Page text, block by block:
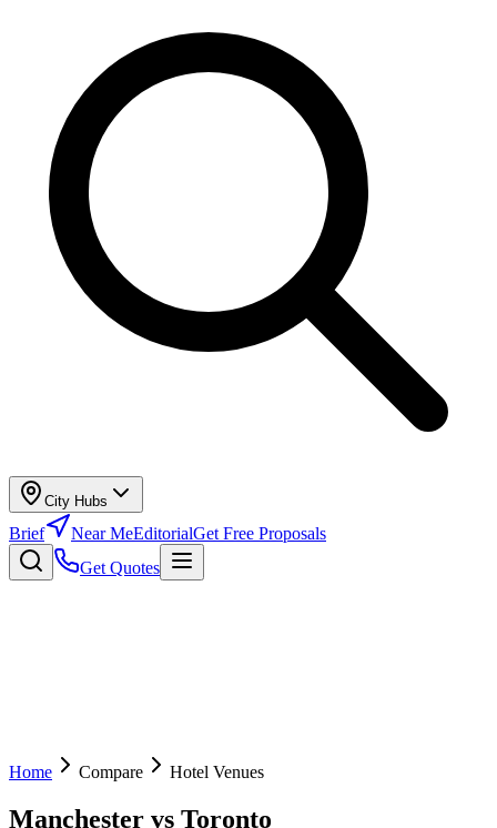
City Hubs
Brief Near MeEditorialGet Free Proposals
Get Quotes
Home Compare Hotel Venues
Manchester vs Toronto